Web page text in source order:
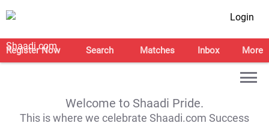
Login
Register Now Search Matches Inbox More
Welcome to Shaadi Pride.
This is where we celebrate Shaadi.com Success